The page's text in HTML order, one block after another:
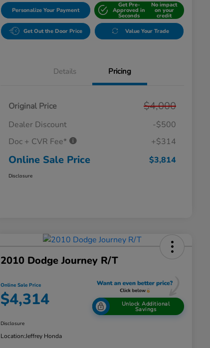
Personalize Your Payment
Get Pre-
Approved in
Seconds
No impact
on your
credit
Get Out the Door Price Value Your Trade
Details Pricing
Original Price $4,000
Dealer Discount
-$500
Doc + CVR Fee*
+$314
Online Sale Price $3,814
Disclosure
2010 Dodge Journey R/T
Online Sale Price
$4,314 Unlock Additional
Savings
Disclosure
Location:Jeffrey Honda